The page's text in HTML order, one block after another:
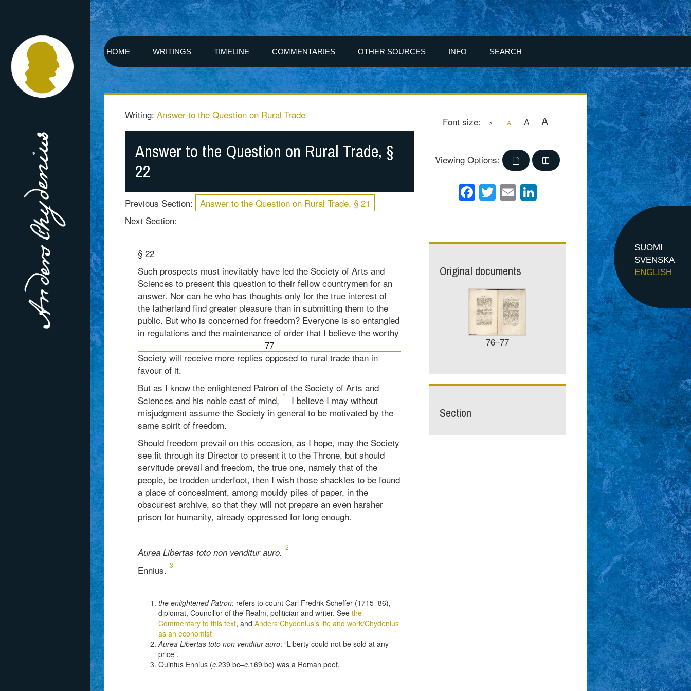
HOME WRITINGS TIMELINE COMMENTARIES OTHER SOURCES INFO SEARCH
SUOMI
SVENSKA
ENGLISH
Writing:Answer to the Question on Rural Trade
Answer to the Question on Rural Trade, §
22
Previous Section:
Answer to the Question on Rural Trade, § 21
Next Section:
Font size: A A A A
Viewing Options:
Facebook
Twitter
EmailLinkedIn
§ 22
Such prospects must inevitably have led the Society of Arts and
Sciences to present this question to their fellow countrymen for an
answer. Nor can he who has thoughts only for the true interest of
the fatherland find greater pleasure than in submitting them to the
public. But who is concerned for freedom? Everyone is so entangled
in regulations and the maintenance of order that I believe the worthy
77
Society will receive more replies opposed to rural trade than in
favour of it.
But as I know the enlightened Patron of the Society of Arts and
Sciences and his noble cast of mind, 1
I believe I may without
misjudgment assume the Society in general to be motivated by the
same spirit of freedom.
Should freedom prevail on this occasion, as I hope, may the Society
see fit through its Director to present it to the Throne, but should
servitude prevail and freedom, the true one, namely that of the
people, be trodden underfoot, then I wish those shackles to be found
a place of concealment, among mouldy piles of paper, in the
obscurest archive, so that they will not prepare an even harsher
prison for humanity, already oppressed for long enough.
Aurea Libertas toto non venditur auro. 2
Ennius. 3
the enlightened Patron: refers to count Carl Fredrik Scheffer (1715–86),
diplomat, Councillor of the Realm, politician and writer. Seethe
Commentary to this text, andAnders Chydenius’s life and work/Chydenius
as an economist
Aurea Libertas toto non venditur auro: “Liberty could not be sold at any
price”.
Quintus Ennius (c.239 bc–c.169 bc) was a Roman poet.
Original documents
76–77
Section